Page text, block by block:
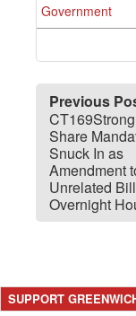
Government
Previous
Share
Snuck In as
Amendment
Unrelated
Overnight
SUPPORT